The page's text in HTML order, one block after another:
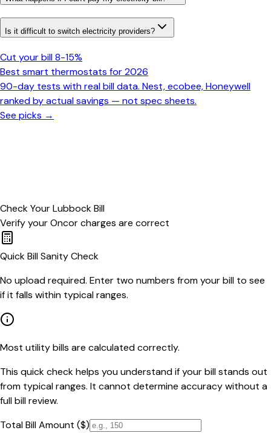
Is it difficult to switch electricity providers?
Cut your bill 8-15%
Best smart thermostats for 2026
90-day tests with real bill data. Nest, ecobee, Honeywell
ranked by actual savings — not spec sheets.
See picks →
Check YourLubbockBill
Verify yourOncorcharges are correct
Quick Bill Sanity Check
No upload required. Enter two numbers from your bill to see
if it falls within typical ranges.
Most utility bills are calculated correctly.
This quick check helps you understand if your bill stands out
from typical ranges. It cannot determine accuracy without a
full bill review.
Total Bill Amount ($)